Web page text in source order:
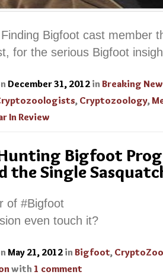
Bigfoot cast member
for the serious Bigfoot
December 31, 2012 in Breaking
, Cryptozoology,
In Review
Bigfoot
the Single
of #Bigfoot
even touch it?
May 21, 2012 in Bigfoot,
with 1 comment